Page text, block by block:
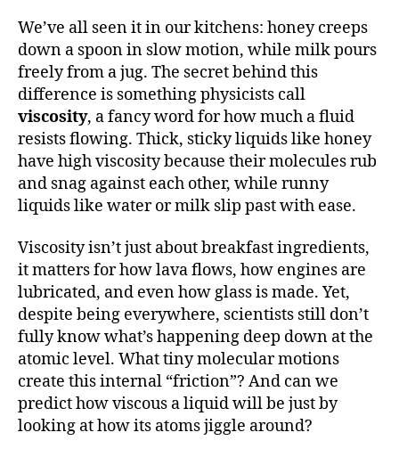
We’ve all seen it in our kitchens: honey creeps
down a spoon in slow motion, while milk pours
freely from a jug. The secret behind this
difference is something physicists call
viscosity, a fancy word for how much a fluid
resists flowing. Thick, sticky liquids like honey
have high viscosity because their molecules rub
and snag against each other, while runny
liquids like water or milk slip past with ease.
Viscosity isn’t just about breakfast ingredients,
it matters for how lava flows, how engines are
lubricated, and even how glass is made. Yet,
despite being everywhere, scientists still don’t
fully know what’s happening deep down at the
atomic level. What tiny molecular motions
create this internal “friction”? And can we
predict how viscous a liquid will be just by
looking at how its atoms jiggle around?